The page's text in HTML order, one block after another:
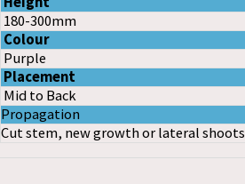
180-300mm
Colour
Purple
Placement
Mid to Back
Propagation
Cut stem, new growth or lateral shoots